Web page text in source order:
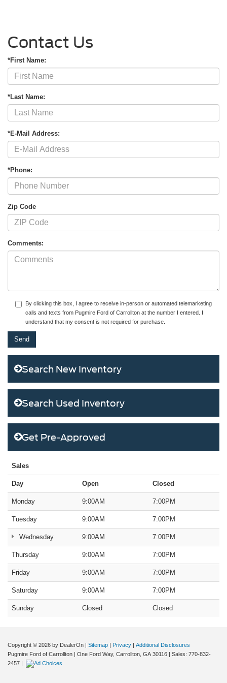
Contact Us
*First Name:
*Last Name:
*E-Mail Address:
*Phone:
Zip Code
Comments:
By clicking this box, I agree to receive in-person or automated telemarketing
calls and texts from Pugmire Ford of Carrollton at the number I entered. I
understand that my consent is not required for purchase.
Search New Inventory
Search Used Inventory
Get Pre-Approved
Sales
Day Open Closed
Monday 9:00AM 7:00PM
Tuesday 9:00AM 7:00PM
Wednesday 9:00AM 7:00PM
Thursday 9:00AM 7:00PM
Friday 9:00AM 7:00PM
Saturday 9:00AM 7:00PM
Sunday Closed Closed
Copyright © 2026 by DealerOn | Sitemap | Privacy | Additional Disclosures
Pugmire Ford of Carrollton | One Ford Way, Carrollton, GA 30116 | Sales: 770-832-
2457 |